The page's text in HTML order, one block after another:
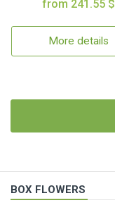
from 241.55 $
More details
BOX FLOWERS